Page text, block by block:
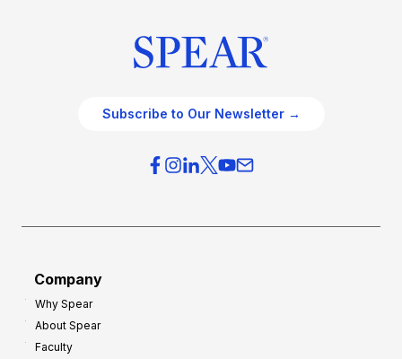
Subscribe to Our Newsletter →
Company
Why Spear
About Spear
Faculty